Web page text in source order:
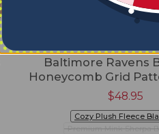
Baltimore Ravens
Honeycomb Grid
$48.95
Cozy Plush Fleece
Premium Mink Sherpa